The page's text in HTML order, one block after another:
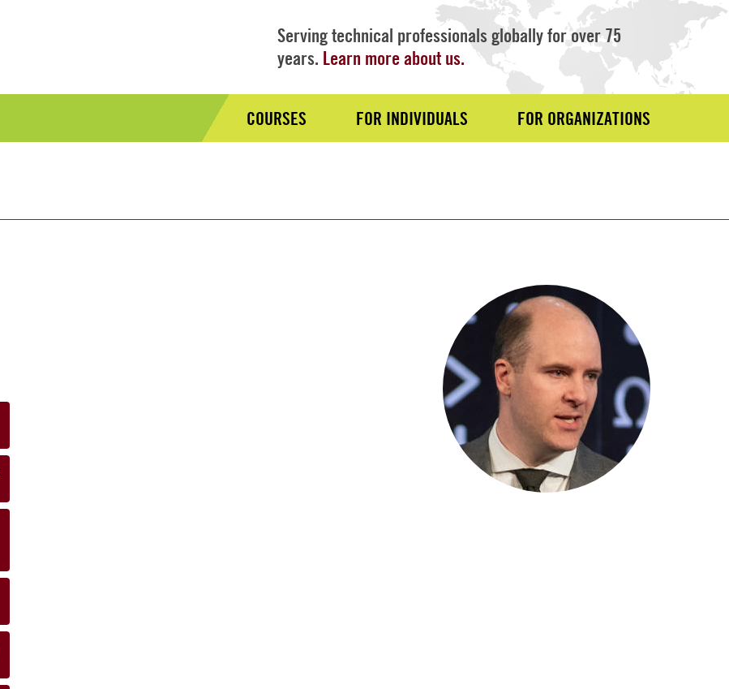
Serving technical professionals globally for over 75
years. Learn more about us.
Audience
COURSES FOR INDIVIDUALS FOR ORGANIZATIONS